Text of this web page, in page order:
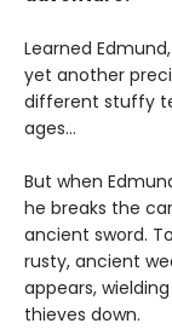
Learned
yet another
different stuffy
ages…
But when
he breaks the
ancient sword.
rusty, ancient
appears,
thieves down.